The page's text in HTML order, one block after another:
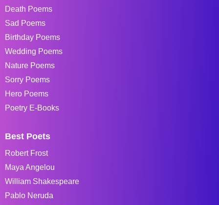
Death Poems
Sad Poems
Birthday Poems
Wedding Poems
Nature Poems
Sorry Poems
Hero Poems
Poetry E-Books
Best Poets
Robert Frost
Maya Angelou
William Shakespeare
Pablo Neruda